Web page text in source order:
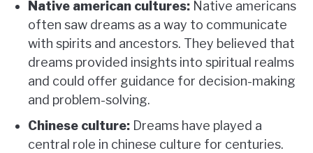
Native american cultures: Native americans
often saw dreams as a way to communicate
with spirits and ancestors. They believed that
dreams provided insights into spiritual realms
and could offer guidance for decision-making
and problem-solving.
Chinese culture: Dreams have played a
central role in chinese culture for centuries.